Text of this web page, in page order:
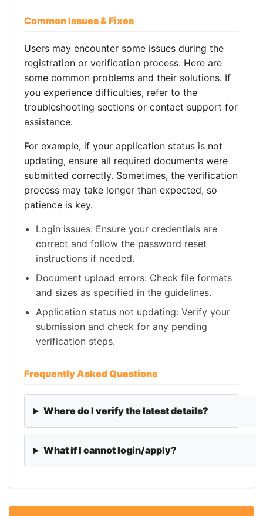
Common Issues & Fixes
Users may encounter some issues during the
registration or verification process. Here are
some common problems and their solutions. If
you experience difficulties, refer to the
troubleshooting sections or contact support for
assistance.
For example, if your application status is not
updating, ensure all required documents were
submitted correctly. Sometimes, the verification
process may take longer than expected, so
patience is key.
Login issues: Ensure your credentials are
correct and follow the password reset
instructions if needed.
Document upload errors: Check file formats
and sizes as specified in the guidelines.
Application status not updating: Verify your
submission and check for any pending
verification steps.
Frequently Asked Questions
Where do I verify the latest details?
What if I cannot login/apply?